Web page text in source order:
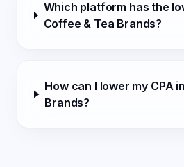
Which platform has the
Coffee & Tea Brands?
How can I lower my CPA
Brands?